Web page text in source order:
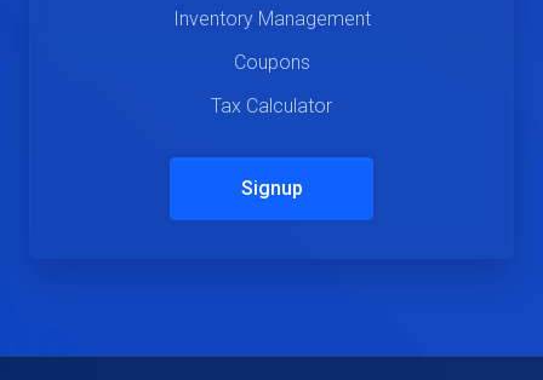
Inventory Management
Coupons
Tax Calculator
Signup